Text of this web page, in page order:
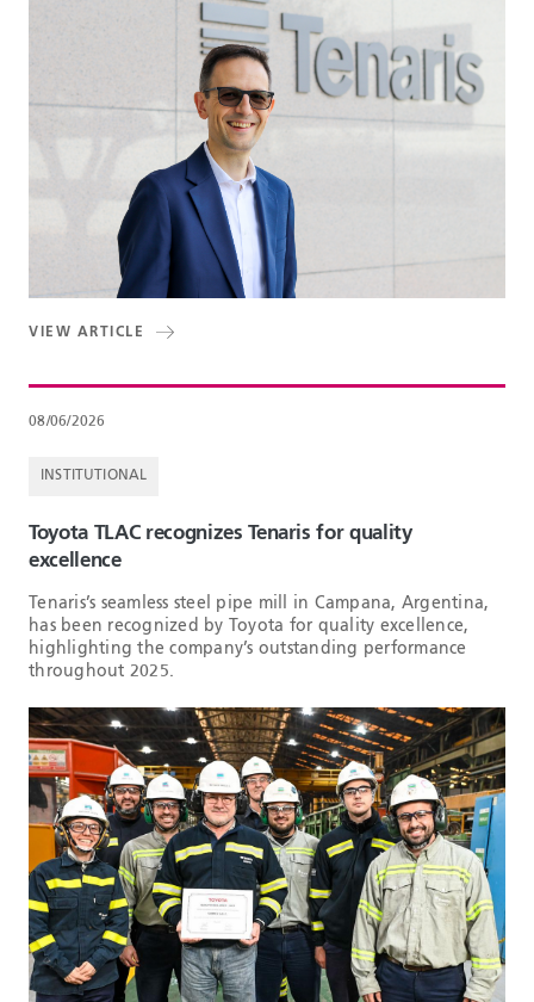
VIEW ARTICLE
08/06/2026
INSTITUTIONAL
Toyota TLAC recognizes Tenaris for quality
excellence
Tenaris’s seamless steel pipe mill in Campana, Argentina,
has been recognized by Toyota for quality excellence,
highlighting the company’s outstanding performance
throughout 2025.